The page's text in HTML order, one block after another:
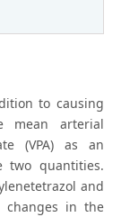
to causing
mean arterial
(VPA) as an
two quantities.
and
changes in the